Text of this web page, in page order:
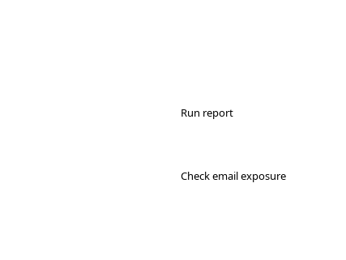
Run report
Check email exposure